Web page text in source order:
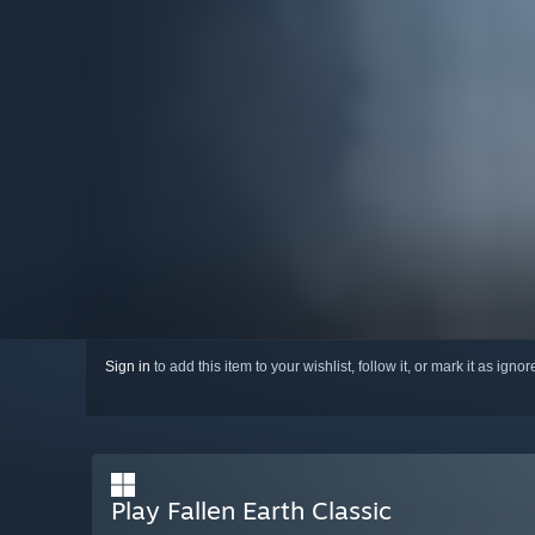
Sign in to add this item to your wishlist, follow it, or mark it as
Play Fallen Earth Classic